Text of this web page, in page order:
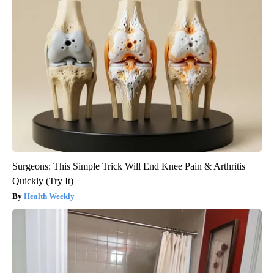
Surgeons: This Simple Trick Will End Knee Pain & Arthritis
Quickly (Try It)
Health Weekly